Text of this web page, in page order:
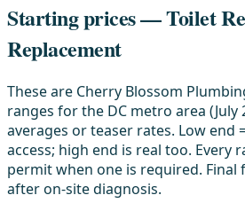
Starting prices — Toilet
Replacement
These are Cherry Blossom
ranges for the DC metro area
averages or teaser rates. Low
access; high end is real too. Every
permit when one is required.
after on-site diagnosis.